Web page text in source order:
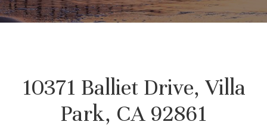
10371 Balliet Drive, Villa
Park, CA 92861